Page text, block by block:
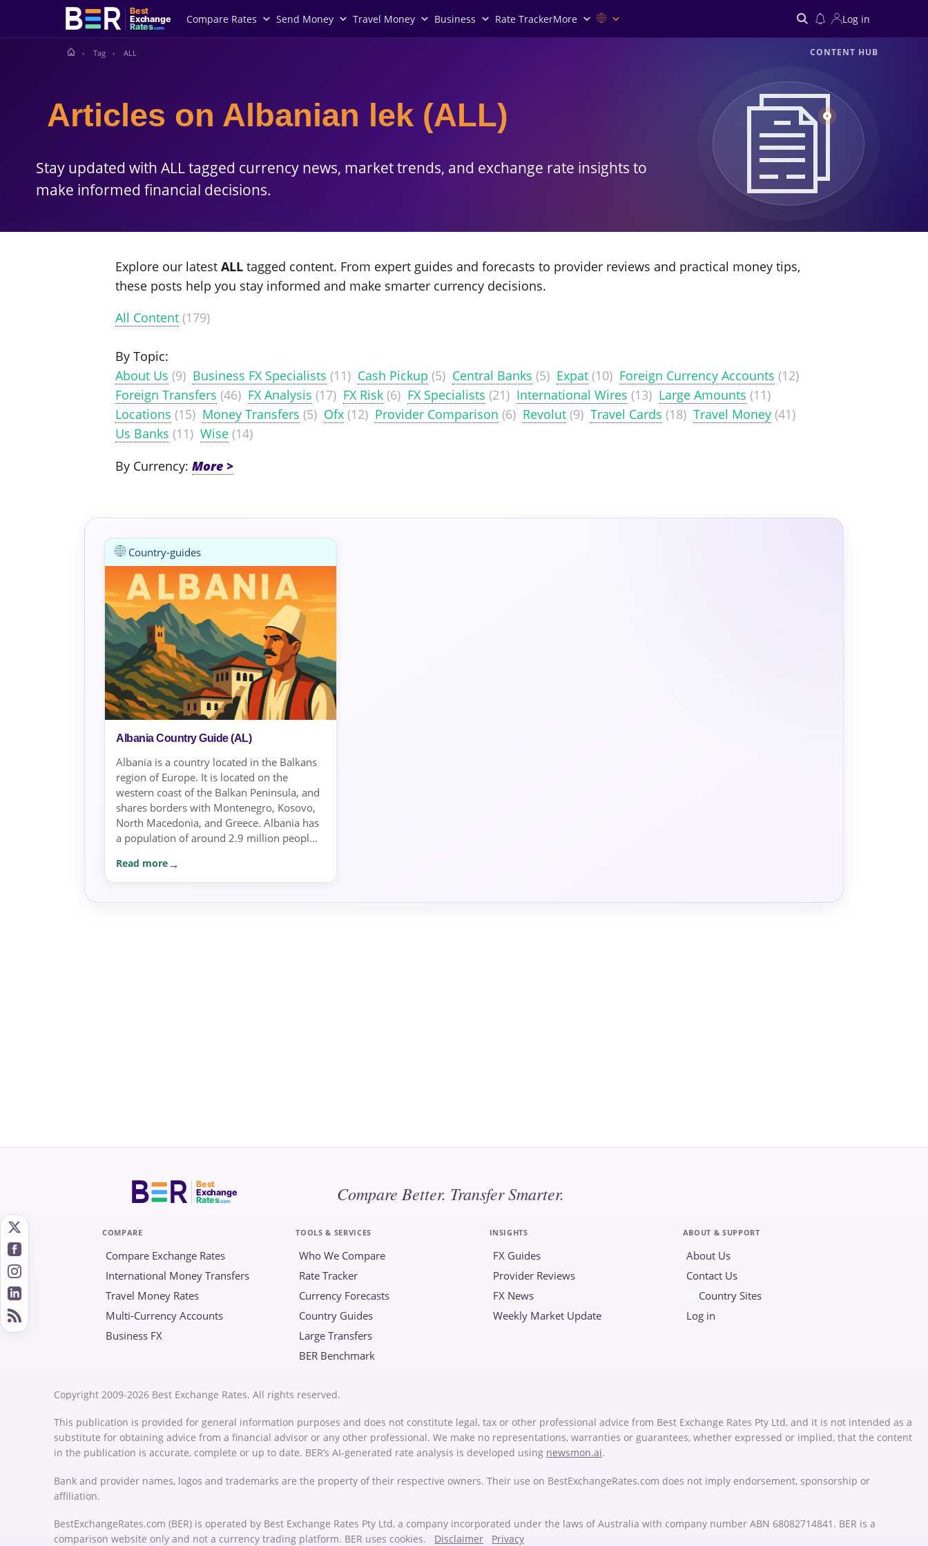
Best
Exchange
Rates.com
Compare Rates Send Money Travel Money Business Rate TrackerMore Log in
Tag ALL CONTENT HUB
Articles on Albanian lek (ALL)
Stay updated with ALL tagged currency news, market trends, and exchange rate insights to
make informed financial decisions.
Explore our latest ALL tagged content. From expert guides and forecasts to provider reviews and practical money tips,
these posts help you stay informed and make smarter currency decisions.
All Content (179)
By Topic:
About Us (9) Business FX Specialists (11) Cash Pickup (5) Central Banks (5) Expat (10) Foreign Currency Accounts (12)
Foreign Transfers (46) FX Analysis (17) FX Risk (6) FX Specialists (21) International Wires (13) Large Amounts (11)
Locations (15) Money Transfers (5) Ofx (12) Provider Comparison (6) Revolut (9) Travel Cards (18) Travel Money (41)
Us Banks (11) Wise (14)
By Currency:
Country-guides
Albania Country Guide (AL)
Albania is a country located in the Balkans
region of Europe. It is located on the
western coast of the Balkan Peninsula, and
shares borders with Montenegro, Kosovo,
North Macedonia, and Greece. Albania has
a population of around 2.9 million peopl...
Read more
Best
Exchange
Rates.com Compare Better. Transfer Smarter.
COMPARE
Compare Exchange Rates
International Money Transfers
Travel Money Rates
Multi-Currency Accounts
Business FX
TOOLS & SERVICES
Who We Compare
Rate Tracker
Currency Forecasts
Country Guides
Large Transfers
BER Benchmark
INSIGHTS
FX Guides
Provider Reviews
FX News
Weekly Market Update
ABOUT & SUPPORT
About Us
Contact Us
Country Sites
Log in
Copyright 2009-2026 Best Exchange Rates. All rights reserved.
This publication is provided for general information purposes and does not constitute legal, tax or other professional advice from Best Exchange Rates Pty Ltd, and it is not intended as a
substitute for obtaining advice from a financial advisor or any other professional. We make no representations, warranties or guarantees, whether expressed or implied, that the content
in the publication is accurate, complete or up to date. BER’s AI-generated rate analysis is developed using newsmon.ai.
Bank and provider names, logos and trademarks are the property of their respective owners. Their use on BestExchangeRates.com does not imply endorsement, sponsorship or
affiliation.
BestExchangeRates.com (BER) is operated by Best Exchange Rates Pty Ltd, a company incorporated under the laws of Australia with company number ABN 68082714841. BER is a
comparison website only and not a currency trading platform. BER uses cookies. Disclaimer Privacy